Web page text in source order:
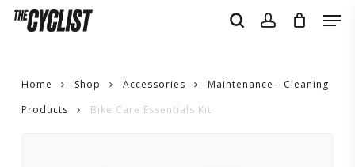
Skip
Home Shop Accessories
Maintenance - Cleaning
Products
Bike Care Essentials Kit